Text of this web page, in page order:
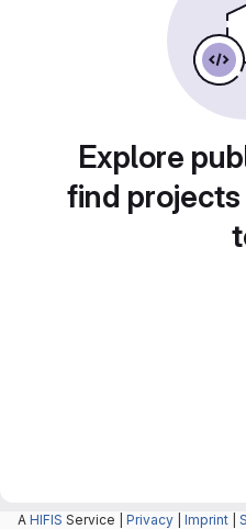
Explore
find
A HIFIS Service | Privacy Imprint